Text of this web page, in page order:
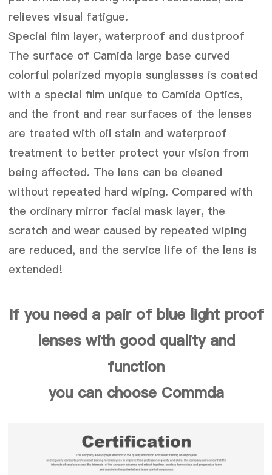
relieves visual fatigue.
Special film layer, waterproof and dustproof
The surface of Camida large base curved
colorful polarized myopia sunglasses is coated
with a special film unique to Camida Optics,
and the front and rear surfaces of the lenses
are treated with oil stain and waterproof
treatment to better protect your vision from
being affected. The lens can be cleaned
without repeated hard wiping. Compared with
the ordinary mirror facial mask layer, the
scratch and wear caused by repeated wiping
are reduced, and the service life of the lens is
extended!
If you need a pair of blue light proof
lenses with good quality and
function
you can choose Commda